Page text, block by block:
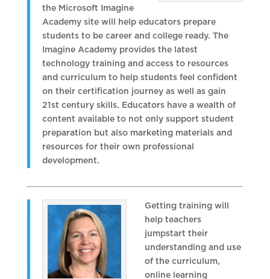
the Microsoft Imagine
Academy site will help educators prepare
students to be career and college ready. The
Imagine Academy provides the latest
technology training and access to resources
and curriculum to help students feel confident
on their certification journey as well as gain
21st century skills. Educators have a wealth of
content available to not only support student
preparation but also marketing materials and
resources for their own professional
development.
Getting training will
help teachers
jumpstart their
understanding and use
of the curriculum,
online learning